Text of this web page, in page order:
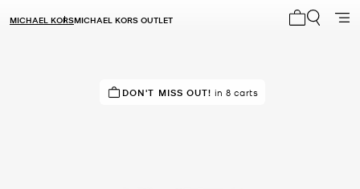
MICHAEL KORSMICHAEL KORS OUTLET
RECOMMENDEDby 100% of purchasers
DON'T MISS OUT! in 8 carts